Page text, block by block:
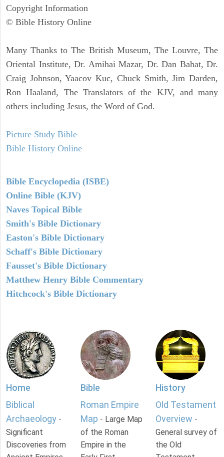
Copyright Information
© Bible History Online
Many Thanks to The British Museum, The Louvre, The
Oriental Institute, Dr. Amihai Mazar, Dr. Dan Bahat, Dr.
Craig Johnson, Yaacov Kuc, Chuck Smith, Jim Darden,
Ron Haaland, The Translators of the KJV, and many
others including Jesus, the Word of God.
Picture Study Bible
Bible History Online
Bible Encyclopedia (ISBE)
Online Bible (KJV)
Naves Topical Bible
Smith's Bible Dictionary
Easton's Bible Dictionary
Schaff's Bible Dictionary
Fausset's Bible Dictionary
Matthew Henry Bible Commentary
Hitchcock's Bible Dictionary
Home
Biblical
Archaeology -
Significant
Discoveries from
Bible
Roman Empire
Map - Large Map
of the Roman
Empire in the
History
Old Testament
Overview -
General survey of
the Old